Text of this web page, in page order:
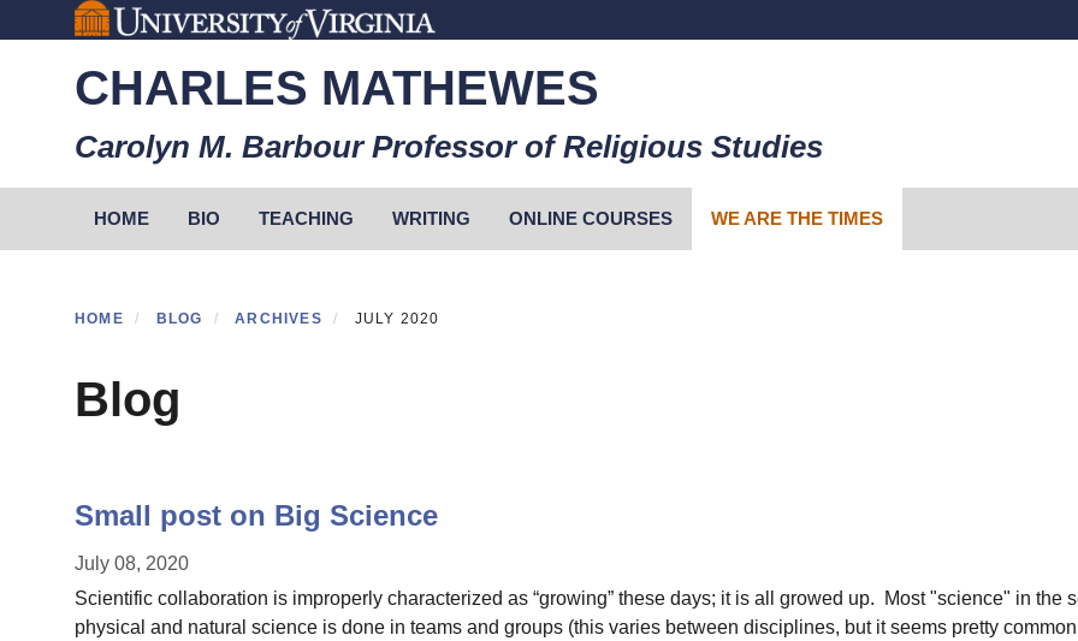
to
CHARLES MATHEWES
Carolyn M. Barbour Professor of Religious Studies
HOME
BIO TEACHING WRITING ONLINE COURSES WE ARE THE TIMES
HOME BLOG ARCHIVES JULY 2020
Blog
Small post on Big Science
July 08, 2020
Scientific collaboration is improperly characterized as “growing” these days; it is all growed up. Most "science" in the
physical and natural science is done in teams and groups (this varies between disciplines, but it seems pretty